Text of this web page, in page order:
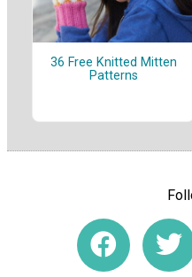
36 Free Knitted Mitten
Patterns